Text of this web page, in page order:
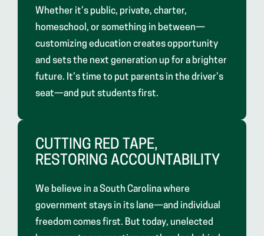
Whether it’s public, private, charter,
homeschool, or something in between—
customizing education creates opportunity
and sets the next generation up for a brighter
future. It’s time to put parents in the driver’s
seat—and put students first.
CUTTING RED TAPE,
RESTORING ACCOUNTABILITY
We believe in a South Carolina where
government stays in its lane—and individual
freedom comes first. But today, unelected